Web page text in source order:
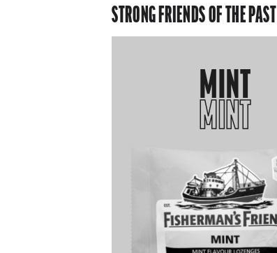
STRONG FRIENDS OF THE PAST
MINT
MINT